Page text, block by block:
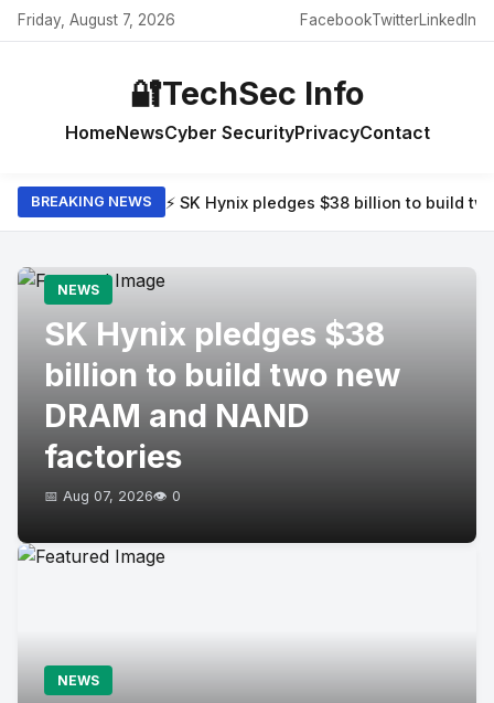
Friday, August 7, 2026 FacebookTwitterLinkedIn
🔐TechSec Info
HomeNewsCyber SecurityPrivacyContact
BREAKING NEWS ⚡ SK Hynix pledges $38 billion to build
NEWS
SK Hynix pledges $38
billion to build two new
DRAM and NAND
factories
📅 Aug 07, 2026👁️ 0
NEWS